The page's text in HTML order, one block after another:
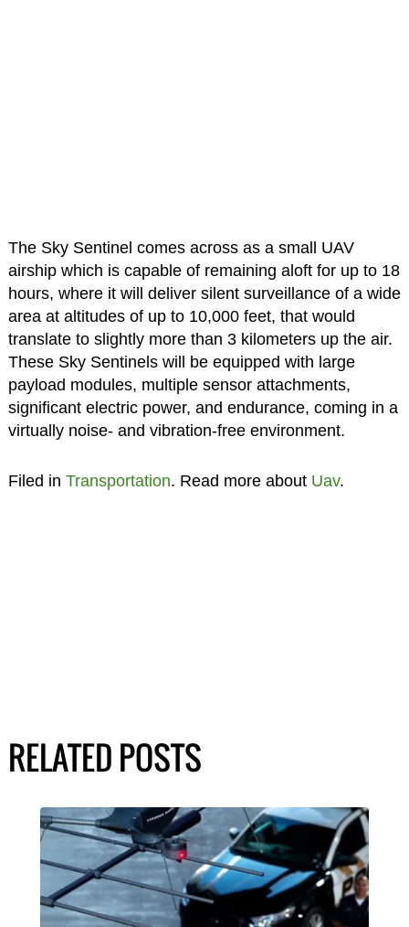
The Sky Sentinel comes across as a small UAV
airship which is capable of remaining aloft for up to 18
hours, where it will deliver silent surveillance of a wide
area at altitudes of up to 10,000 feet, that would
translate to slightly more than 3 kilometers up the air.
These Sky Sentinels will be equipped with large
payload modules, multiple sensor attachments,
significant electric power, and endurance, coming in a
virtually noise- and vibration-free environment.
Filed in Transportation. Read more about Uav.
RELATED POSTS